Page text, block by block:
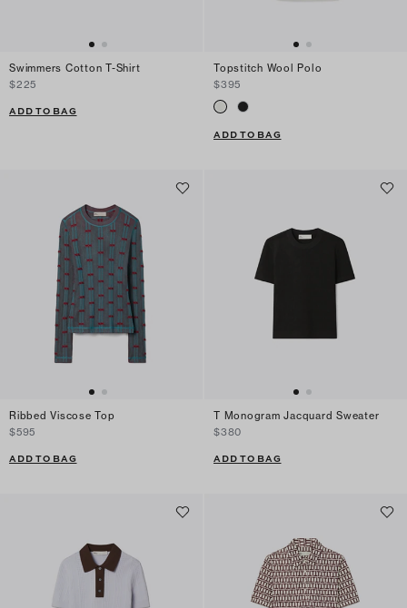
Swimmers Cotton T-Shirt
$225
ADD TO BAG
Topstitch Wool Polo
$395
ADD TO BAG
Ribbed Viscose Top
$595
ADD TO BAG
T Monogram Jacquard Sweater
$380
ADD TO BAG